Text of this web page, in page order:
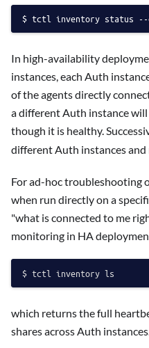
tctl inventory status --
In high-availability
instances, each Auth
of the agents directly
a different Auth instance
though it is healthy.
different Auth instances
For ad-hoc troubleshooting
when run directly on a
"what is connected to me
monitoring in HA
which returns the full
shares across Auth instances.